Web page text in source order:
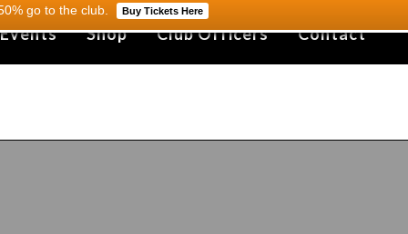
go to the club. Buy Tickets Here
Shop Club Officers Contact